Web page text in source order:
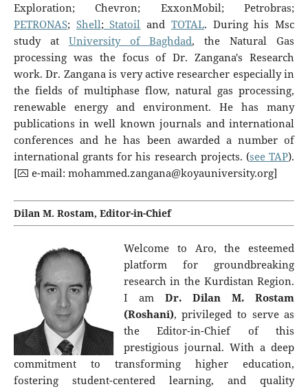
Exploration; Chevron; ExxonMobil; Petrobras;
PETRONAS; Shell;Statoil and TOTAL. During his Msc
study at University of Baghdad, the Natural Gas
processing was the focus of Dr. Zangana's Research
work. Dr. Zangana is very active researcher especially in
the fields of multiphase flow, natural gas processing,
renewable energy and environment. He has many
publications in well known journals and international
conferences and he has been awarded a number of
international grants for his research projects. (see TAP).
[⮹ e-mail: mohammed.zangana@koyauniversity.org]
Dilan M. Rostam, Editor-in-Chief
Welcome to Aro, the esteemed
platform for groundbreaking
research in the Kurdistan Region.
I am Dr. Dilan M. Rostam
(Roshani), privileged to serve as
the Editor-in-Chief of this
prestigious journal. With a deep
commitment to transforming higher education,
fostering student-centered learning, and quality